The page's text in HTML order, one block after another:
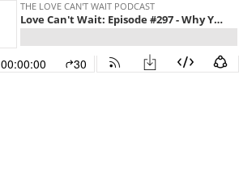
THE LOVE CAN'T WAIT PODCAST
Love Can't Wait: Episode #297 - Why Your Communication Fails to Build Trust and How to Fix It Today w/Sandy Gerber
00:00:00 30